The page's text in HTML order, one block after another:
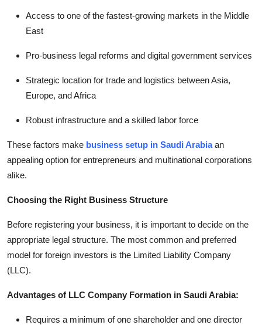
Access to one of the fastest-growing markets in the Middle
East
Pro-business legal reforms and digital government services
Strategic location for trade and logistics between Asia,
Europe, and Africa
Robust infrastructure and a skilled labor force
These factors make business setup in Saudi Arabiaan
appealing option for entrepreneurs and multinational corporations
alike.
Choosing the Right Business Structure
Before registering your business, it is important to decide on the
appropriate legal structure. The most common and preferred
model for foreign investors is the Limited Liability Company
(LLC).
Advantages of LLC Company Formation in Saudi Arabia:
Requires a minimum of one shareholder and one director